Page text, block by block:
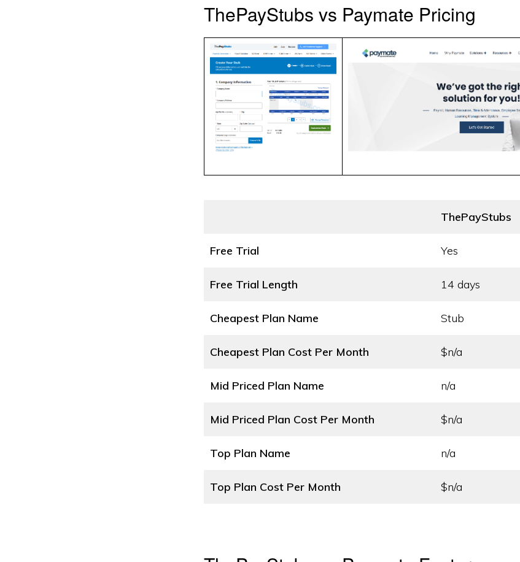
ThePayStubs vs Paymate Pricing
ThePayStubs
Free Trial Yes
Free Trial Length 14 days
Cheapest Plan Name Stub
Cheapest Plan Cost Per Month $n/a
Mid Priced Plan Name n/a
Mid Priced Plan Cost Per Month $n/a
Top Plan Name n/a
Top Plan Cost Per Month $n/a